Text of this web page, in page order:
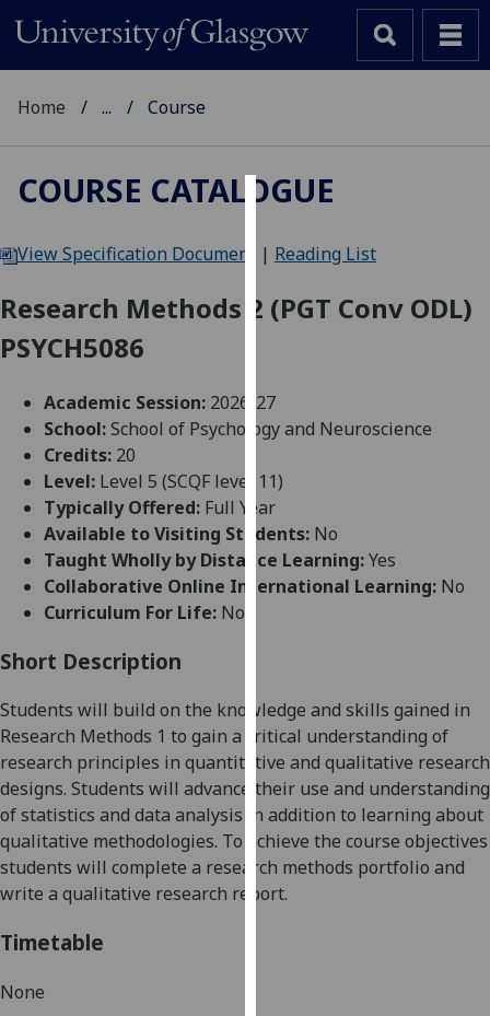
We
cookies
user
experience
allow
for
personalised
advertising
via
find
out
more
about
cookies
and
how
we
Home ... Course
COURSE CATALOGUE
View Specification Document | Reading List
Research Methods 2 (PGT Conv ODL)
PSYCH5086
Academic Session: 2026-27
School:School of Psychology and Neuroscience
Credits: 20
Level: Level 5 (SCQF level 11)
Typically Offered: Full Year
Available to Visiting Students: No
Taught Wholly by Distance Learning:Yes
Collaborative Online International Learning: No
Curriculum For Life: No
Short Description
Students will build on the knowledge and skills gained in
Research Methods 1 to gain a critical understanding of
research principles in quantitative and qualitative research
designs. Students will advance their use and understanding
of statistics and data analysis in addition to learning about
qualitative methodologies. To achieve the course objectives
students will complete a research methods portfolio and
write a qualitative research report.
Timetable
None